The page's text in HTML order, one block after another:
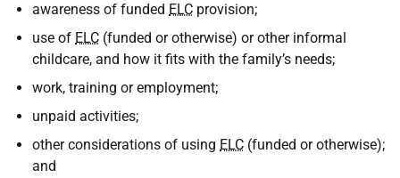
awareness of funded ELC provision;
use of ELC (funded or otherwise) or other informal
childcare, and how it fits with the family’s needs;
work, training or employment;
unpaid activities;
other considerations of using ELC (funded or otherwise);
and